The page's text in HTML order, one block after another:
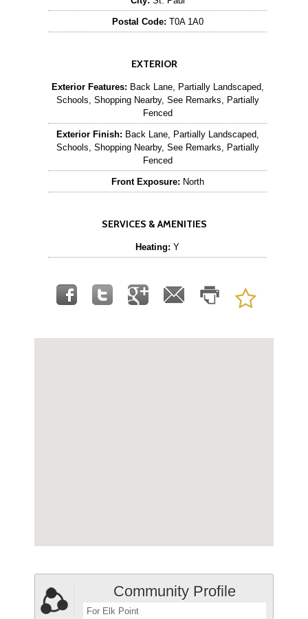
Postal Code: T0A 1A0
EXTERIOR
Exterior Features: Back Lane, Partially Landscaped,
Schools, Shopping Nearby, See Remarks, Partially
Fenced
Exterior Finish: Back Lane, Partially Landscaped,
Schools, Shopping Nearby, See Remarks, Partially
Fenced
Front Exposure: North
SERVICES & AMENITIES
Heating: Y
Community Profile
For Elk Point